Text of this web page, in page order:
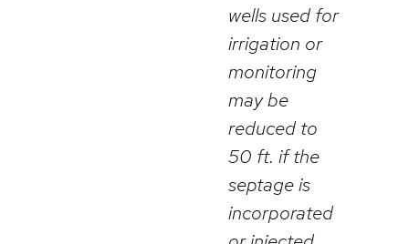
wells used for
irrigation or
monitoring
may be
reduced to
50 ft. if the
septage is
incorporated